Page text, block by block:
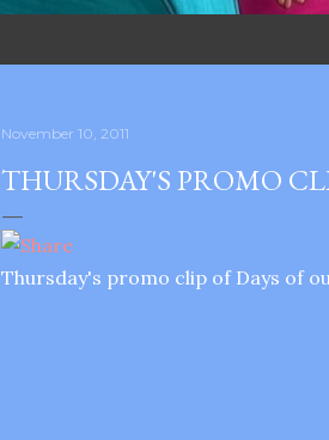
November 10, 2011
THURSDAY'S PROMO
Thursday's promo clip of Days of